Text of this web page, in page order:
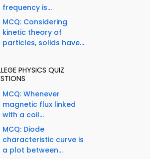
frequency is...
MCQ: Considering
kinetic theory of
particles, solids have...
PHYSICS QUIZ
MCQ: Whenever
magnetic flux linked
with a coil...
MCQ: Diode
characteristic curve is
a plot between...